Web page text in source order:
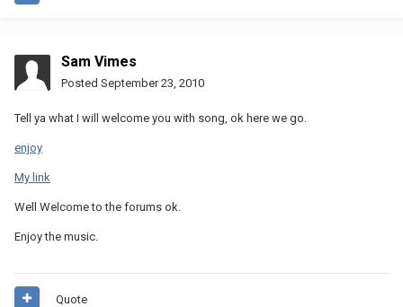
Sam Vimes
Posted September 23, 2010
Tell ya what I will welcome you with song, ok here we go.
enjoy
My link
Well Welcome to the forums ok.
Enjoy the music.
Quote